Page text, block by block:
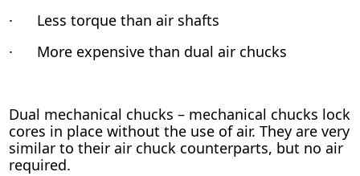
· Less torque than air shafts
· More expensive than dual air chucks
Dual mechanical chucks – mechanical chucks lock
cores in place without the use of air. They are very
similar to their air chuck counterparts, but no air
required.